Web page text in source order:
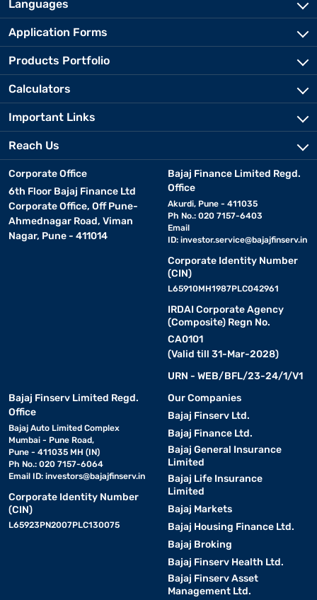
Languages
Application Forms
Products Portfolio
Calculators
Important Links
Reach Us
Corporate Office
6th Floor Bajaj Finance Ltd
Corporate Office, Off Pune-
Ahmednagar Road, Viman
Nagar, Pune - 411014
Bajaj Finance Limited Regd.
Office
Akurdi, Pune - 411035
Ph No.: 020 7157-6403
Email
ID: investor.service@bajajfinserv.in
Corporate Identity Number
(CIN)
L65910MH1987PLC042961
IRDAI Corporate Agency
(Composite) Regn No.
CA0101
(Valid till 31-Mar-2028)
URN - WEB/BFL/23-24/1/V1
Bajaj Finserv Limited Regd.
Office
Bajaj Auto Limited Complex
Mumbai - Pune Road,
Pune - 411035 MH (IN)
Ph No.: 020 7157-6064
Email ID: investors@bajajfinserv.in
Corporate Identity Number
(CIN)
L65923PN2007PLC130075
Our Companies
Bajaj Finserv Ltd.
Bajaj Finance Ltd.
Bajaj General Insurance
Limited
Bajaj Life Insurance
Limited
Bajaj Markets
Bajaj Housing Finance Ltd.
Bajaj Broking
Bajaj Finserv Health Ltd.
Bajaj Finserv Asset
Management Ltd.